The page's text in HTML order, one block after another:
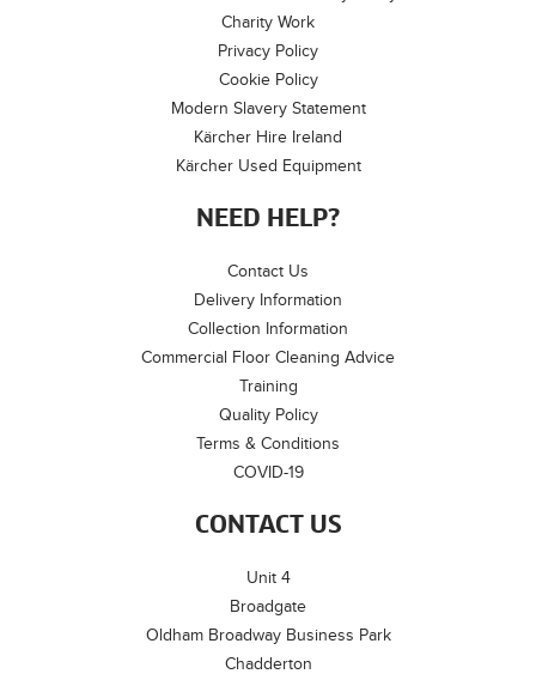
CONTACT US
Unit 4
Broadgate
Oldham Broadway Business Park
Chadderton
Charity Work
Privacy Policy
Cookie Policy
Modern Slavery Statement
Kärcher Hire Ireland
Kärcher Used Equipment
NEED HELP?
Contact Us
Delivery Information
Collection Information
Commercial Floor Cleaning Advice
Training
Quality Policy
Terms & Conditions
COVID-19